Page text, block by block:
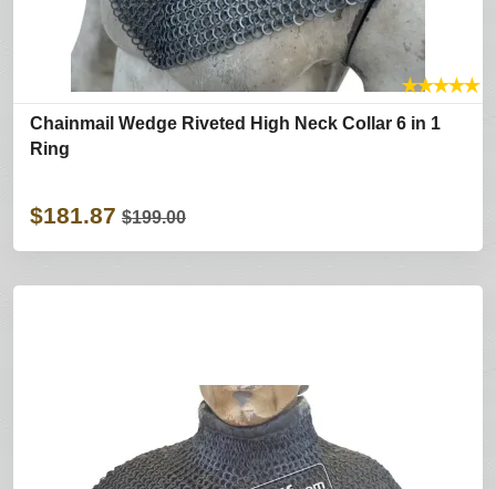
★★★★★
Chainmail Wedge Riveted High Neck Collar 6 in 1
Ring
$181.87 $199.00